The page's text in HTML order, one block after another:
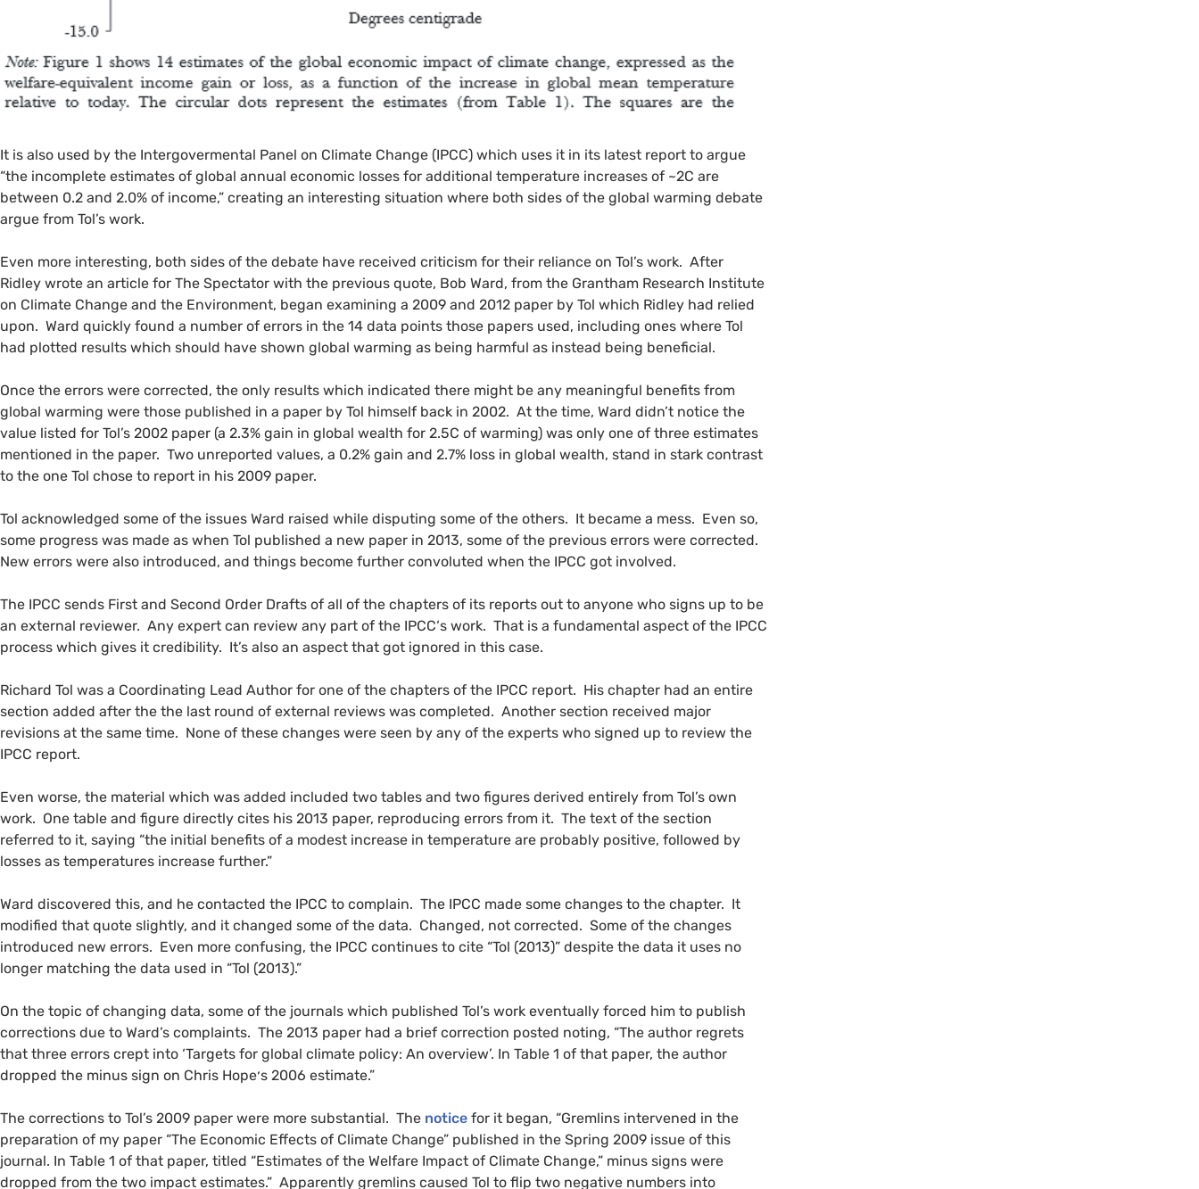
It is also used by the Intergovermental Panel on Climate Change (IPCC) which uses it in its latest report to argue
“the incomplete estimates of global annual economic losses for additional temperature increases of ~2C are
between 0.2 and 2.0% of income,” creating an interesting situation where both sides of the global warming debate
argue from Tol’s work.
Even more interesting, both sides of the debate have received criticism for their reliance on Tol’s work. After
Ridley wrote an article for The Spectator with the previous quote, Bob Ward, from the Grantham Research Institute
on Climate Change and the Environment, began examining a 2009 and 2012 paper by Tol which Ridley had relied
upon. Ward quickly found a number of errors in the 14 data points those papers used, including ones where Tol
had plotted results which should have shown global warming as being harmful as instead being beneficial.
Once the errors were corrected, the only results which indicated there might be any meaningful benefits from
global warming were those published in a paper by Tol himself back in 2002. At the time, Ward didn’t notice the
value listed for Tol’s 2002 paper (a 2.3% gain in global wealth for 2.5C of warming) was only one of three estimates
mentioned in the paper. Two unreported values, a 0.2% gain and 2.7% loss in global wealth, stand in stark contrast
to the one Tol chose to report in his 2009 paper.
Tol acknowledged some of the issues Ward raised while disputing some of the others. It became a mess. Even so,
some progress was made as when Tol published a new paper in 2013, some of the previous errors were corrected.
New errors were also introduced, and things become further convoluted when the IPCC got involved.
The IPCC sends First and Second Order Drafts of all of the chapters of its reports out to anyone who signs up to be
an external reviewer. Any expert can review any part of the IPCC‘s work. That is a fundamental aspect of the IPCC
process which gives it credibility. It’s also an aspect that got ignored in this case.
Richard Tol was a Coordinating Lead Author for one of the chapters of the IPCC report. His chapter had an entire
section added after the the last round of external reviews was completed. Another section received major
revisions at the same time. None of these changes were seen by any of the experts who signed up to review the
IPCC report.
Even worse, the material which was added included two tables and two figures derived entirely from Tol’s own
work. One table and figure directly cites his 2013 paper, reproducing errors from it. The text of the section
referred to it, saying “the initial benefits of a modest increase in temperature are probably positive, followed by
losses as temperatures increase further.”
Ward discovered this, and he contacted the IPCC to complain. The IPCC made some changes to the chapter. It
modified that quote slightly, and it changed some of the data. Changed, not corrected. Some of the changes
introduced new errors. Even more confusing, the IPCC continues to cite “Tol (2013)” despite the data it uses no
longer matching the data used in “Tol (2013).”
On the topic of changing data, some of the journals which published Tol’s work eventually forced him to publish
corrections due to Ward’s complaints. The 2013 paper had a brief correction posted noting, “The author regrets
that three errors crept into ‘Targets for global climate policy: An overview’. In Table 1 of that paper, the author
dropped the minus sign on Chris Hope׳s 2006 estimate.”
The corrections to Tol’s 2009 paper were more substantial. The notice for it began, “Gremlins intervened in the
preparation of my paper “The Economic Effects of Climate Change” published in the Spring 2009 issue of this
journal. In Table 1 of that paper, titled “Estimates of the Welfare Impact of Climate Change,” minus signs were
dropped from the two impact estimates.” Apparently gremlins caused Tol to flip two negative numbers into